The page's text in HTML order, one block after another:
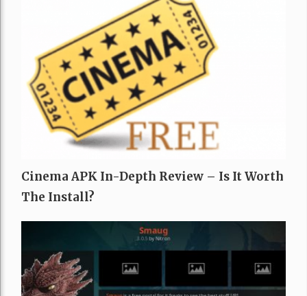
Cinema APK In-Depth Review – Is It Worth
The Install?